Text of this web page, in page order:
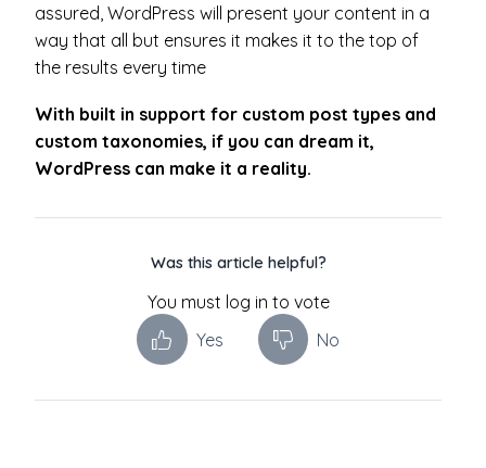
assured, WordPress will present your content in a
way that all but ensures it makes it to the top of
the results every time
With built in support for custom post types and
custom taxonomies, if you can dream it,
WordPress can make it a reality.
Was this article helpful?
You must log in to vote
Yes
No